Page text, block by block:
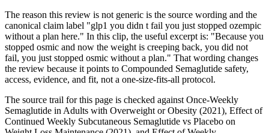
The reason this review is not generic is the source wording and the
canonical claim label "glp1 you didn t fail you just stopped ozempic
without a plan here." In this clip, the useful excerpt is: "Because you
stopped osmic and now the weight is creeping back, you did not
fail, you just stopped osmic without a plan." That wording changes
the review because it points to Compounded Semaglutide safety,
access, evidence, and fit, not a one-size-fits-all protocol.
The source trail for this page is checked against Once-Weekly
Semaglutide in Adults with Overweight or Obesity (2021), Effect of
Continued Weekly Subcutaneous Semaglutide vs Placebo on